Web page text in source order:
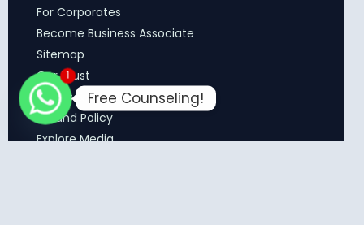
For Corporates
Become Business Associate
Sitemap
Our Trust
Terms & Conditions
Refund Policy
Explore Media
1
Free Counseling!